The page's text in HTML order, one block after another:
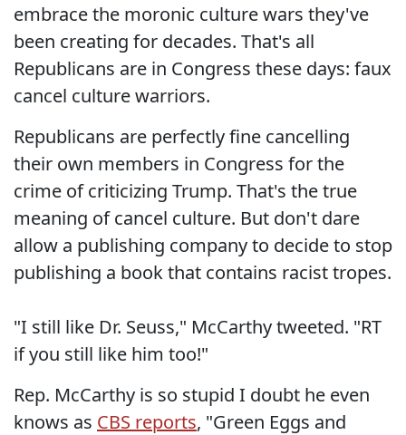
embrace the moronic culture wars they've
been creating for decades. That's all
Republicans are in Congress these days: faux
cancel culture warriors.
Republicans are perfectly fine cancelling
their own members in Congress for the
crime of criticizing Trump. That's the true
meaning of cancel culture. But don't dare
allow a publishing company to decide to stop
publishing a book that contains racist tropes.
"I still like Dr. Seuss," McCarthy tweeted. "RT
if you still like him too!"
Rep. McCarthy is so stupid I doubt he even
knows as CBS reports, "Green Eggs and